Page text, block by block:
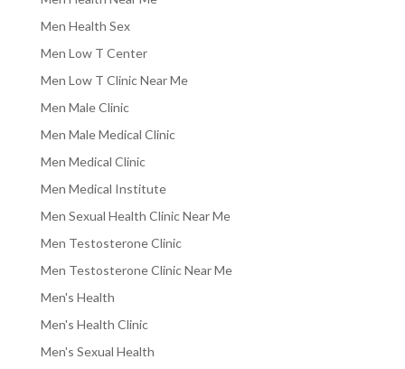
Men Health Sex
Men Low T Center
Men Low T Clinic Near Me
Men Male Clinic
Men Male Medical Clinic
Men Medical Clinic
Men Medical Institute
Men Sexual Health Clinic Near Me
Men Testosterone Clinic
Men Testosterone Clinic Near Me
Men's Health
Men's Health Clinic
Men's Sexual Health